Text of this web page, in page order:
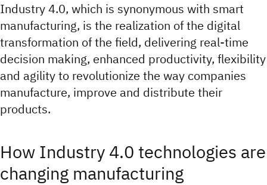
Industry 4.0, which is synonymous with smart
manufacturing, is the realization of the digital
transformation of the field, delivering real-time
decision making, enhanced productivity, flexibility
and agility to revolutionize the way companies
manufacture, improve and distribute their
products.
How Industry 4.0 technologies are
changing manufacturing